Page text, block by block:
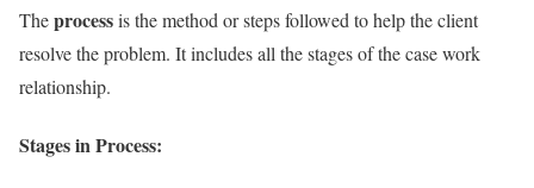
Theprocessis the method or steps followed to help the client
resolve the problem. It includes all the stages of the case work
relationship.
Stages in Process: